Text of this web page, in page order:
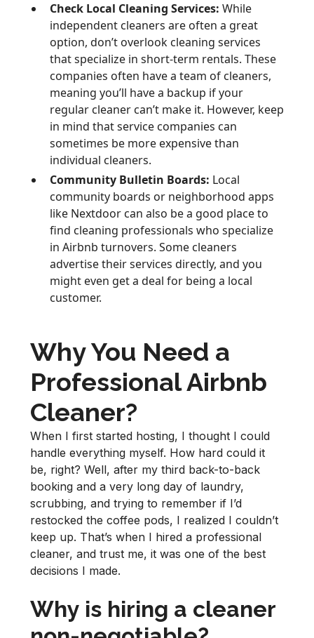
Check Local Cleaning Services: While
independent cleaners are often a great
option, don’t overlook cleaning services
that specialize in short-term rentals. These
companies often have a team of cleaners,
meaning you’ll have a backup if your
regular cleaner can’t make it. However, keep
in mind that service companies can
sometimes be more expensive than
individual cleaners.
Community Bulletin Boards: Local
community boards or neighborhood apps
like Nextdoor can also be a good place to
find cleaning professionals who specialize
in Airbnb turnovers. Some cleaners
advertise their services directly, and you
might even get a deal for being a local
customer.
Why You Need a
Professional Airbnb
Cleaner?
When I first started hosting, I thought I could
handle everything myself. How hard could it
be, right? Well, after my third back-to-back
booking and a very long day of laundry,
scrubbing, and trying to remember if I’d
restocked the coffee pods, I realized I couldn’t
keep up. That’s when I hired a professional
cleaner, and trust me, it was one of the best
decisions I made.
Why is hiring a cleaner